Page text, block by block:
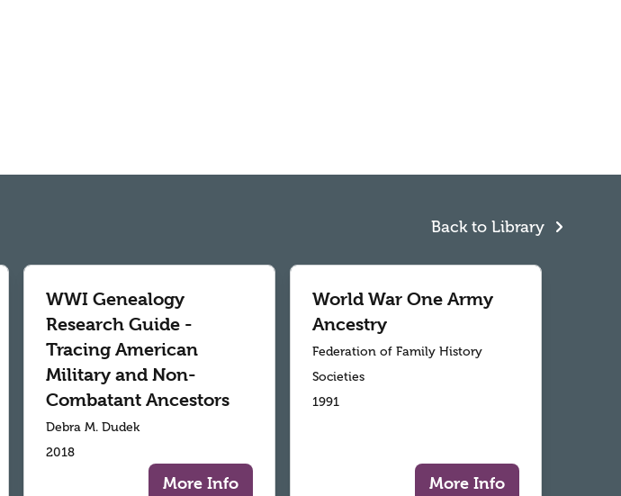
Back to Library
WWI Genealogy
Research Guide -
Tracing American
Military and Non-
Combatant Ancestors
Debra M. Dudek
2018
More Info
World War One Army
Ancestry
Federation of Family History
Societies
1991
More Info